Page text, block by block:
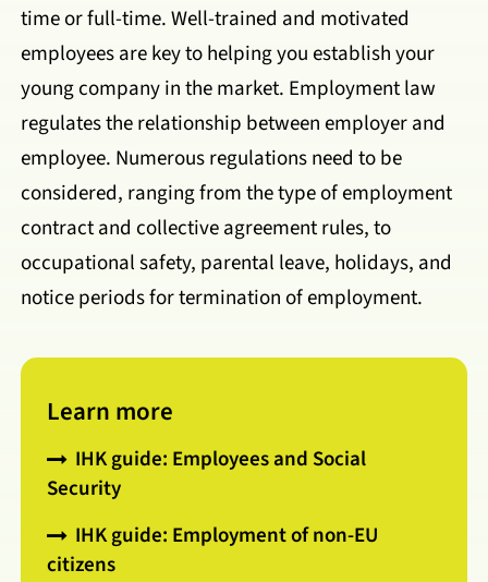
time or full-time. Well-trained and motivated
employees are key to helping you establish your
young company in the market. Employment law
regulates the relationship between employer and
employee. Numerous regulations need to be
considered, ranging from the type of employment
contract and collective agreement rules, to
occupational safety, parental leave, holidays, and
notice periods for termination of employment.
Learn more
IHK guide: Employees and Social
Security
IHK guide: Employment of non-EU
citizens